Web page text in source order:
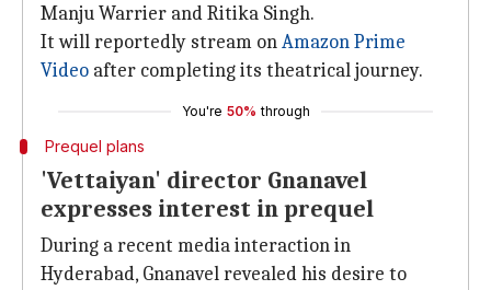
Manju Warrier and Ritika Singh.
It will reportedly stream onAmazon Prime
Video after completing its theatrical journey.
You're 50% through
Prequel plans
'Vettaiyan' director Gnanavel
expresses interest in prequel
During a recent media interaction in
Hyderabad, Gnanavel revealed his desire to